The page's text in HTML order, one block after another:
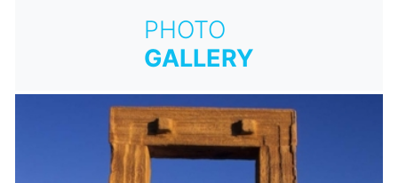
PHOTO
GALLERY